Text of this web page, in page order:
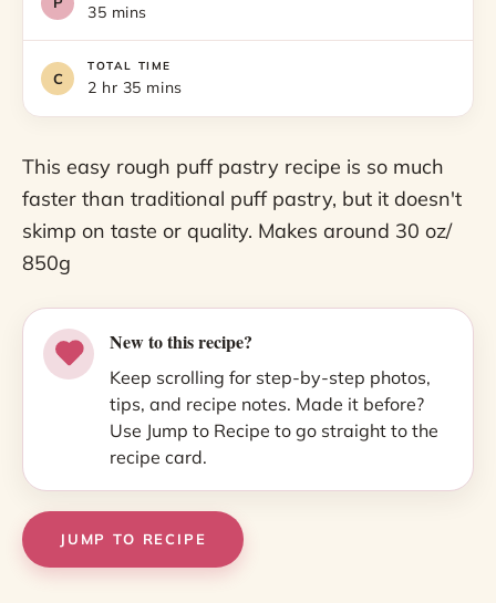
35 mins
TOTAL TIME
2 hr 35 mins
This easy rough puff pastry recipe is so much
faster than traditional puff pastry, but it doesn't
skimp on taste or quality. Makes around 30 oz/
850g
New to this recipe?
Keep scrolling for step-by-step photos,
tips, and recipe notes. Made it before?
Use Jump to Recipe to go straight to the
recipe card.
JUMP TO RECIPE